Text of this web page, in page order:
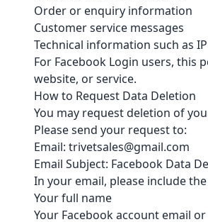
Order or enquiry information
Customer service messages
Technical information such as
For Facebook Login users, this
website, or service.
How to Request Data Deletion
You may request deletion of
Please send your request to:
Email: trivetsales@gmail.com
Email Subject: Facebook Data
In your email, please include
Your full name
Your Facebook account email